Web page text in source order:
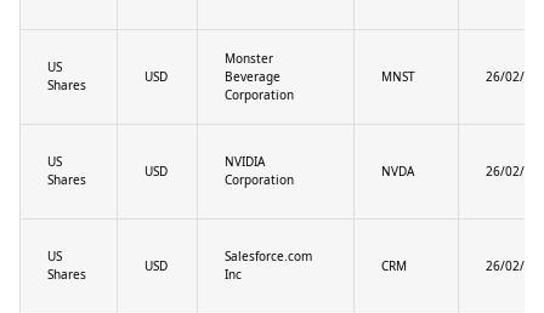
US
Shares
USD
Monster
Beverage
Corporation
MNST 26/02/
US
Shares
USD
NVIDIA
Corporation
NVDA 26/02/
US
Shares
USD
Salesforce.com
Inc
CRM 26/02/